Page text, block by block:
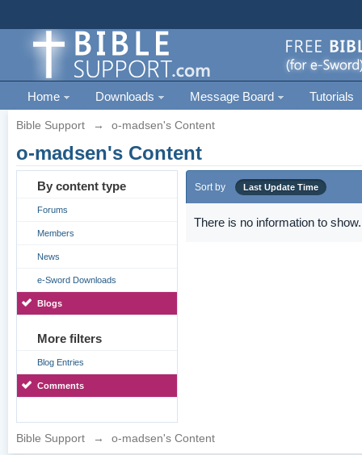
Home Downloads Message Board Tutorials
Bible Support → o-madsen's Content
o-madsen's Content
By content type
Forums
Members
News
e-Sword Downloads
Blogs
More filters
Blog Entries
Comments
Sort by Last Update Time
There is no information to show.
Bible Support → o-madsen's Content